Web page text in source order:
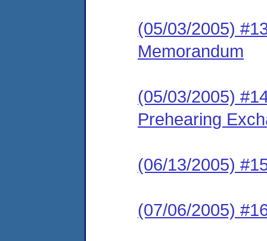
(05/03/2005)
Memorandum
(05/03/2005)
Prehearing
(06/13/2005)
(07/06/2005)